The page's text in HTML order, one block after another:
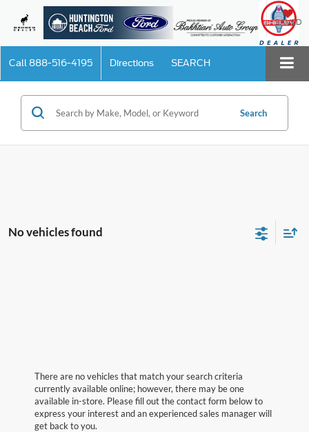
SAVED
Call 888-516-4195 Directions SEARCH
Search
No vehicles found
There are no vehicles that match your search criteria
currently available online; however, there may be one
available in-store. Please fill out the contact form below to
express your interest and an experienced sales manager will
get back to you.